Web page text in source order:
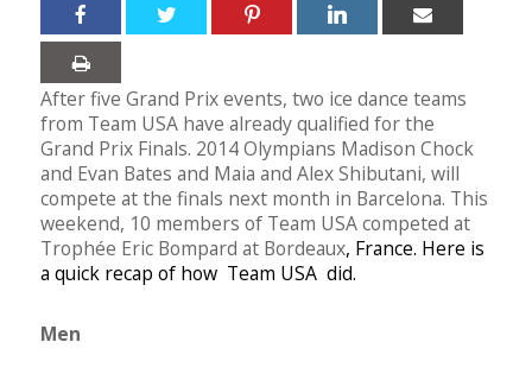
After five Grand Prix events, two ice dance teams
from Team USA have already qualified for the
Grand Prix Finals. 2014 Olympians Madison Chock
and Evan Bates and Maia and Alex Shibutani, will
compete at the finals next month in Barcelona. This
weekend, 10 members of Team USA competed at
Trophée Eric Bompard at Bordeaux, France. Here is
a quick recap of how Team USA did.
Men